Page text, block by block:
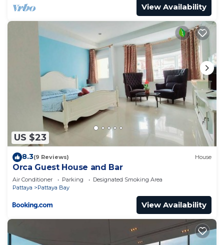
View Availability
US $23
8.3(9 Reviews) House
Orca Guest House and Bar
Air Conditioner Parking
Designated Smoking Area
Pattaya
Pattaya Bay
View Availability